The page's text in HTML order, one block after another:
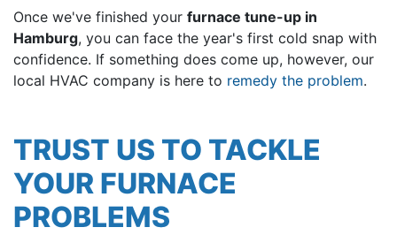
Once we've finished your furnace tune-up in
Hamburg, you can face the year's first cold snap with
confidence. If something does come up, however, our
local HVAC company is here to remedy the problem.
TRUST US TO TACKLE
YOUR FURNACE
PROBLEMS